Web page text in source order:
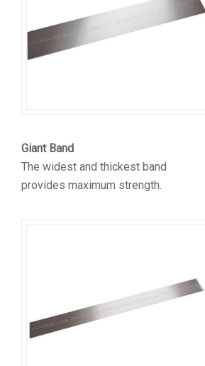
Giant Band
The widest and thickest band
provides maximum strength.